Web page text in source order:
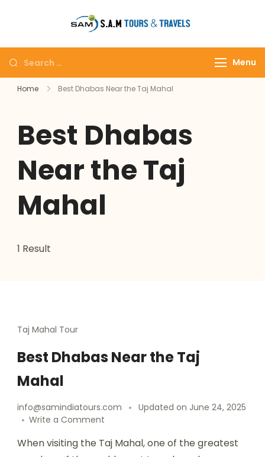
Menu
Home Best Dhabas Near the Taj Mahal
Best Dhabas
Near the Taj
Mahal
1 Result
Taj Mahal Tour
Best Dhabas Near the Taj
Mahal
info@samindiatours.com Updated on June 24, 2025
Write a Comment
When visiting the Taj Mahal, one of the greatest